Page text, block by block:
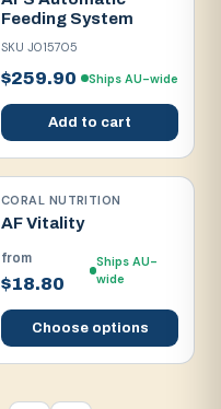
Feeding System
SKU J015705
$259.90 Ships AU-wide
Add to cart
CORAL NUTRITION
AF Vitality
from
$18.80
Ships AU-
wide
Choose options